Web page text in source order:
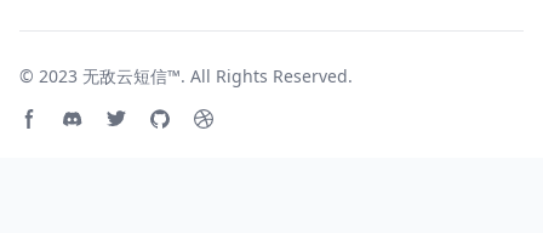
© 2023 无敌云短信™. All Rights Reserved.